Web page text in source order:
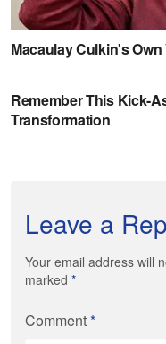
Leave a
Your email address will
marked *
Comment*